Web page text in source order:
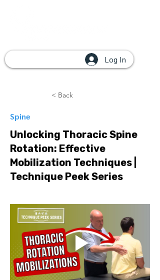
Log In
< Back
Spine
Unlocking Thoracic Spine
Rotation: Effective
Mobilization Techniques |
Technique Peek Series